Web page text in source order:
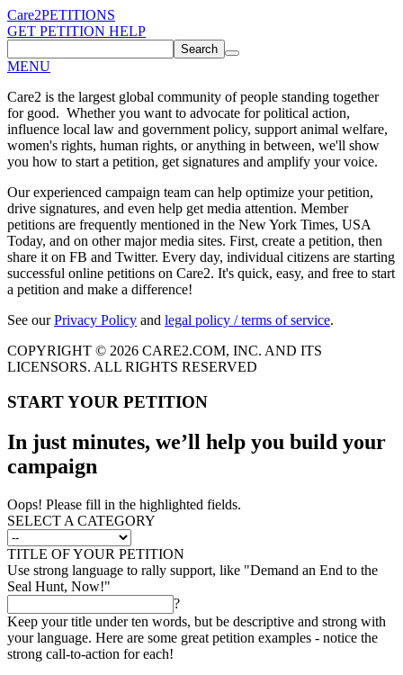
Care2PETITIONS
GET PETITION HELP
Search
MENU
Care2 is the largest global community of people standing together
for good. Whether you want to advocate for political action,
influence local law and government policy, support animal welfare,
women's rights, human rights, or anything in between, we'll show
you how to start a petition, get signatures and amplify your voice.
Our experienced campaign team can help optimize your petition,
drive signatures, and even help get media attention. Member
petitions are frequently mentioned in the New York Times, USA
Today, and on other major media sites. First, create a petition, then
share it on FB and Twitter. Every day, individual citizens are starting
successful online petitions on Care2. It's quick, easy, and free to start
a petition and make a difference!
See ourPrivacy Policy and legal policy / terms of service.
COPYRIGHT © 2026 CARE2.COM, INC. AND ITS
LICENSORS. ALL RIGHTS RESERVED
START YOUR PETITION
In just minutes, we’ll help you build your
campaign
Oops! Please fill in the highlighted fields.
SELECT A CATEGORY
TITLE OF YOUR PETITION
Use strong language to rally support, like "Demand an End to the
Seal Hunt, Now!"
?
Keep your title under ten words, but be descriptive and strong with
your language. Here are some great petition examples - notice the
strong call-to-action for each!